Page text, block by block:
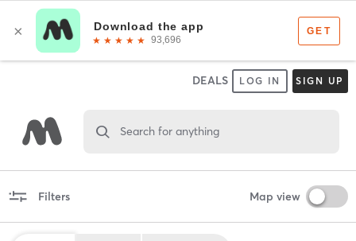
DEALS LOG IN SIGN UP
Search for anything
Filters Map view